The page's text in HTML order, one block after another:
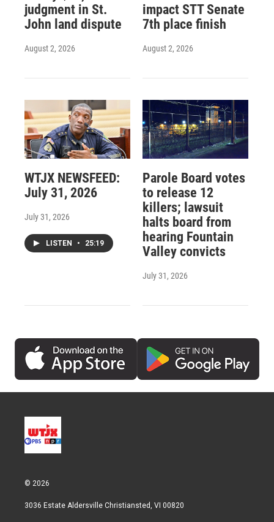
judgment in St.
John land dispute
August 2, 2026
impact STT Senate
7th place finish
August 2, 2026
WTJX NEWSFEED:
July 31, 2026
July 31, 2026
LISTEN • 25:19
Parole Board votes
to release 12
killers; lawsuit
halts board from
hearing Fountain
Valley convicts
July 31, 2026
© 2026
3036 Estate Aldersville Christiansted, VI 00820